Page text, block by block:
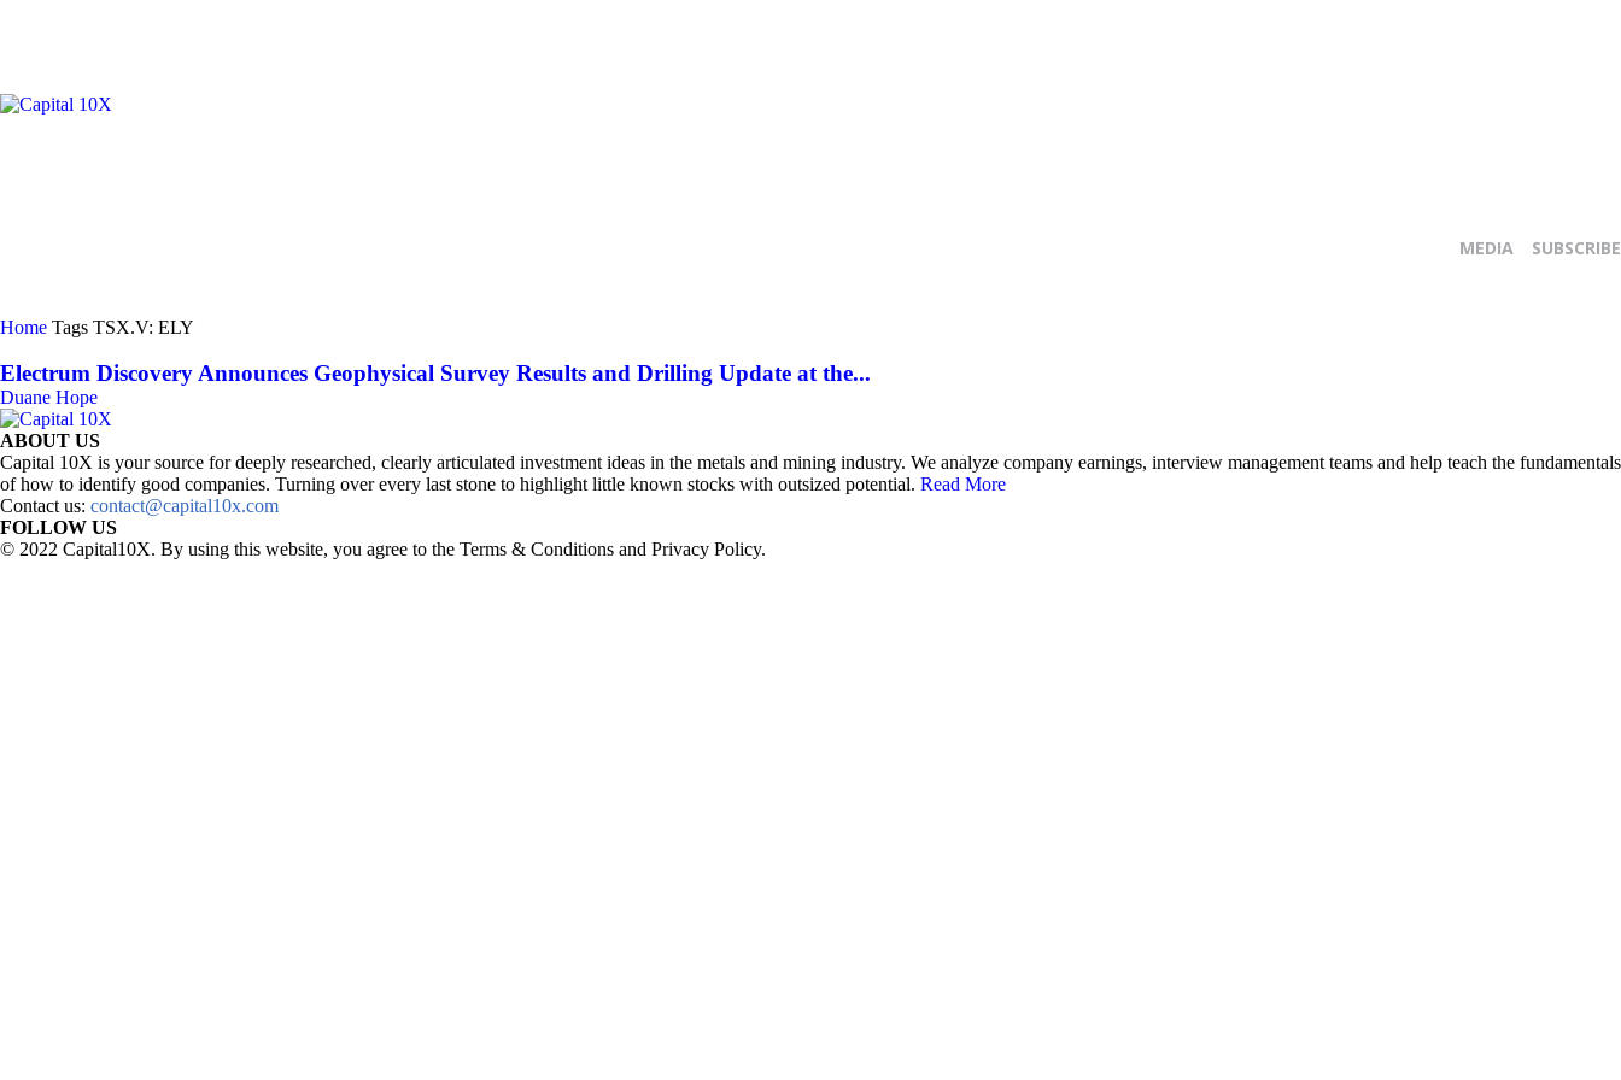
MEDIA
SUBSCRIBE
Home Tags TSX.V: ELY
Electrum Discovery Announces Geophysical Survey Results and Drilling Update at the...
Duane Hope
ABOUT US
Capital 10X is your source for deeply researched, clearly articulated investment ideas in the metals and mining industry. We analyze company earnings, interview management teams and help teach the fundamentals
of how to identify good companies. Turning over every last stone to highlight little known stocks with outsized potential. Read More
Contact us: contact@capital10x.com
FOLLOW US
© 2022 Capital10X. By using this website, you agree to the Terms & Conditions and Privacy Policy.